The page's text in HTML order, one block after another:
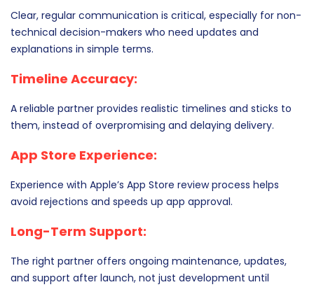
Clear, regular communication is critical, especially for non-
technical decision-makers who need updates and
explanations in simple terms.
Timeline Accuracy:
A reliable partner provides realistic timelines and sticks to
them, instead of overpromising and delaying delivery.
App Store Experience:
Experience with Apple’s App Store review process helps
avoid rejections and speeds up app approval.
Long-Term Support:
The right partner offers ongoing maintenance, updates,
and support after launch, not just development until